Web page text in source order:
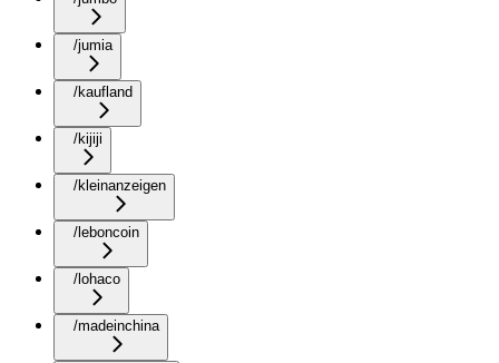
/jumia
/kaufland
/kijiji
/kleinanzeigen
/leboncoin
/lohaco
/madeinchina